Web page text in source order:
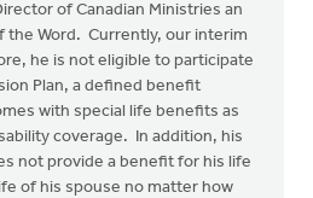
of Canadian Ministries an
the Word. Currently, our interim
he is not eligible to participate
Plan, a defined benefit
with special life benefits as
coverage. In addition, his
not provide a benefit for his life
of his spouse no matter how